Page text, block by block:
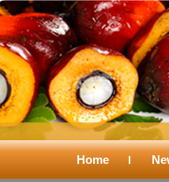
Main
Skip
Skip
Home